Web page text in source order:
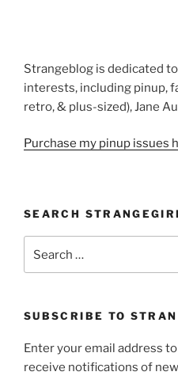
Strangeblog is dedicated to
interests, including pinup,
retro, & plus-sized), Jane
Purchase my pinup issues
SEARCH
for:
SUBSCRIBE TO
Enter your email address
receive notifications of